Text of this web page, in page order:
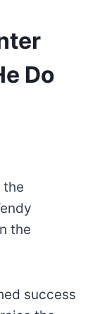
Do
the
the
success